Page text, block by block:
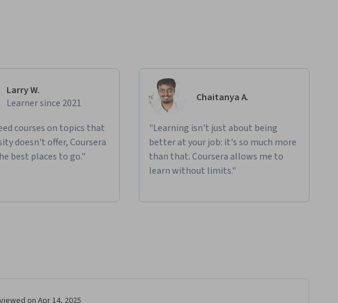
Larry W.
Learner since 2021
courses on topics that
doesn't offer, Coursera
best places to go."
Chaitanya A.
"Learning isn't just about being
better at your job: it's so much more
than that. Coursera allows me to
learn without limits."